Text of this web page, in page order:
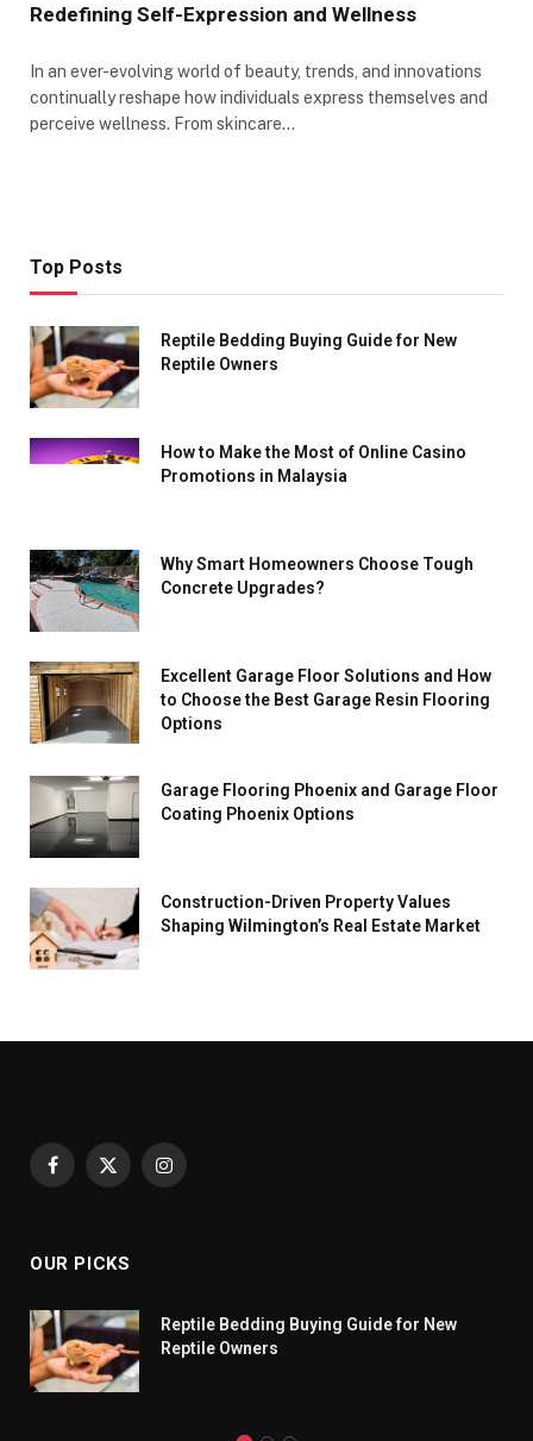
Redefining Self-Expression and Wellness
In an ever-evolving world of beauty, trends, and innovations
continually reshape how individuals express themselves and
perceive wellness. From skincare…
Top Posts
Reptile Bedding Buying Guide for New
Reptile Owners
How to Make the Most of Online Casino
Promotions in Malaysia
Why Smart Homeowners Choose Tough
Concrete Upgrades?
Excellent Garage Floor Solutions and How
to Choose the Best Garage Resin Flooring
Options
Garage Flooring Phoenix and Garage Floor
Coating Phoenix Options
Construction-Driven Property Values
Shaping Wilmington’s Real Estate Market
Facebook
X
Instagram
OUR PICKS
Reptile Bedding Buying Guide for New
Reptile Owners